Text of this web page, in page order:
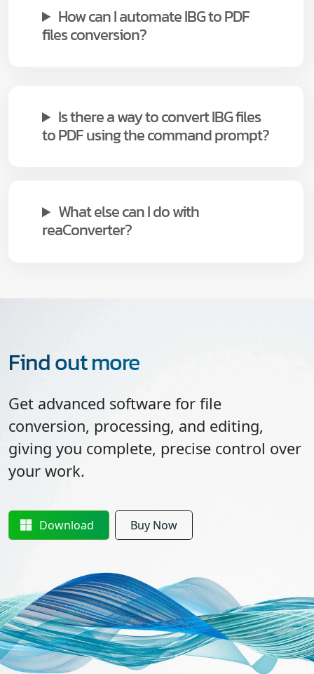
How can I automate IBG to PDF
files conversion?
Is there a way to convert IBG files
to PDF using the command prompt?
What else can I do with
reaConverter?
Find out more
Get advanced software for file
conversion, processing, and editing,
giving you complete, precise control over
your work.
Download Buy Now